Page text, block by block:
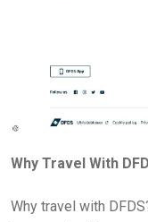
Why Travel With
Why travel with